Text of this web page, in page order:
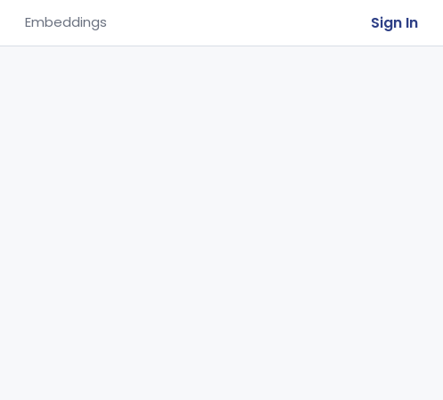
Embeddings Sign In